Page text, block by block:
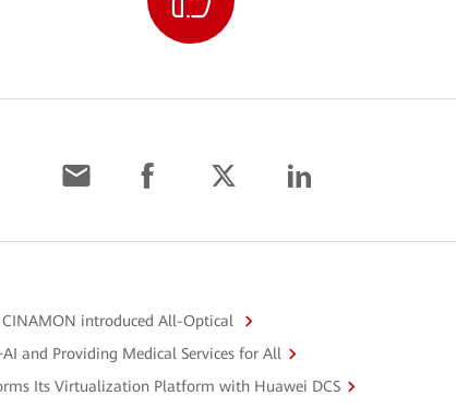
introduced All-Optical
and Providing Medical Services for All
Its Virtualization Platform with Huawei DCS